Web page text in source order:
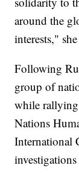
around the
interests,"
Following
group of
while
Nations
International